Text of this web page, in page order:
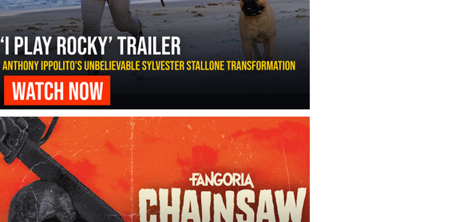
‘I Play Rocky’ Trailer Reveals Anthony Ippolito’s Unbelievable Sylvester Stallone
Transformation